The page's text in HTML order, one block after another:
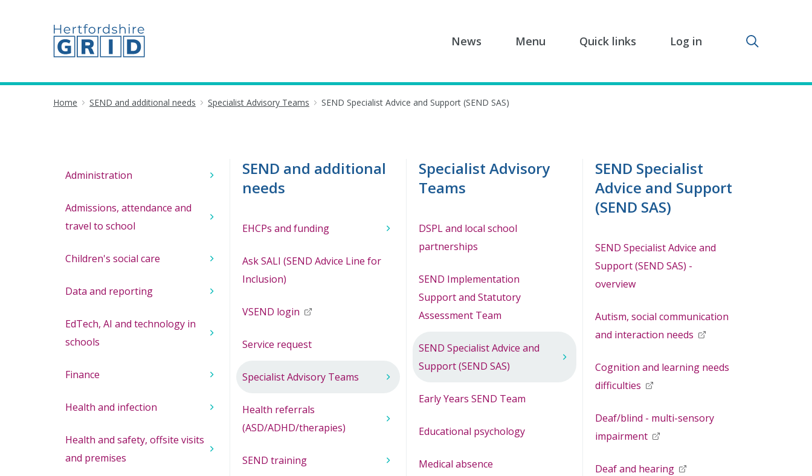
News Menu Quick links Log in Toggle
Home SEND and additional needs Specialist Advisory Teams SEND Specialist Advice and Support (SEND SAS)
Administration
Admissions, attendance and
travel to school
Children's social care
Data and reporting
EdTech, AI and technology in
schools
Finance
Health and infection
Health and safety, offsite visits
and premises
SEND and additional
needs
EHCPs and funding
Ask SALI (SEND Advice Line for
Inclusion)
VSEND login opens in new window
Service request
Specialist Advisory Teams
Health referrals
(ASD/ADHD/therapies)
SEND training
Specialist Advisory
Teams
DSPL and local school
partnerships
SEND Implementation
Support and Statutory
Assessment Team
SEND Specialist Advice and
Support (SEND SAS)
Early Years SEND Team
Educational psychology
Medical absence
SEND Specialist
Advice and Support
(SEND SAS)
SEND Specialist Advice and
Support (SEND SAS) -
overview
Autism, social communication
and interaction needs opens in new window
Cognition and learning needs
difficulties opens in new window
Deaf/blind - multi-sensory
impairment opens in new window
Deaf and hearing opens in new window